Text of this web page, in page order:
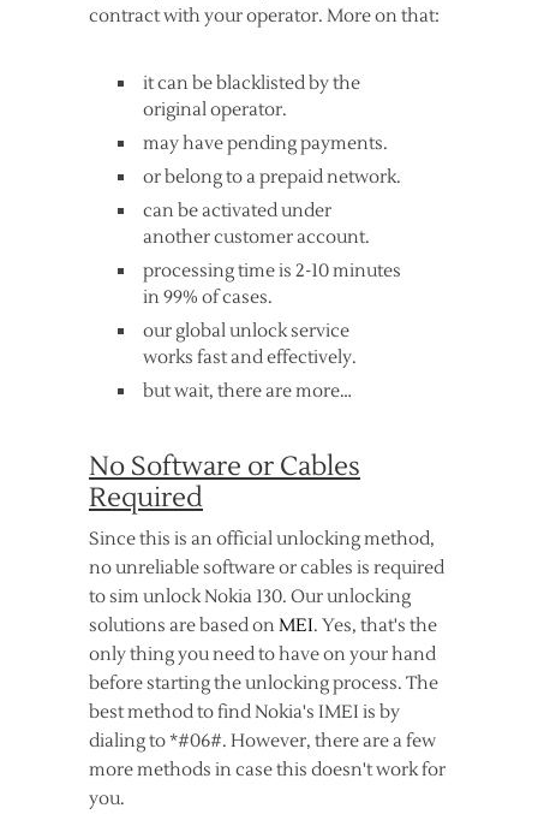
contract with your operator. More on that:
it can be blacklisted by the
original operator.
may have pending payments.
or belong to a prepaid network.
can be activated under
another customer account.
processing time is 2-10 minutes
in 99% of cases.
our global unlock service
works fast and effectively.
but wait, there are more…
No Software or Cables
Required
Since this is an official unlocking method,
no unreliable software or cables is required
to sim unlock Nokia 130. Our unlocking
solutions are based onMEI. Yes, that's the
only thing you need to have on your hand
before starting the unlocking process. The
best method to find Nokia's IMEI is by
dialing to *#06#. However, there are a few
more methods in case this doesn't work for
you.